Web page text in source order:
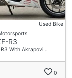
Used Bike
R3
With Akrapovi…
0